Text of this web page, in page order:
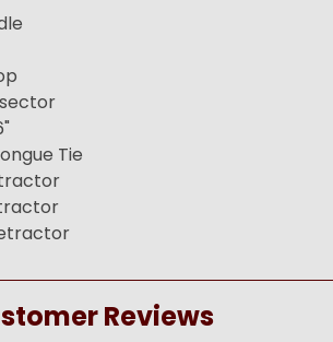
Tie
Reviews